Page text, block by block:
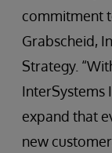
commitment
Grabscheid,
Strategy.
InterSystems
expand that
new